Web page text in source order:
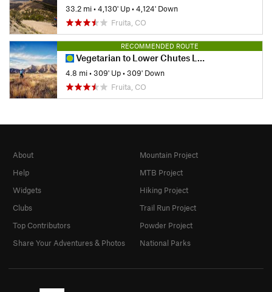
33.2 mi•4,130' Up•4,124' Down
Fruita, CO
RECOMMENDED ROUTE
Vegetarian to Lower Chutes Loop
4.8 mi•309' Up•309' Down
Fruita, CO
About
Help
Widgets
Clubs
Top Contributors
Share Your Adventures & Photos
Mountain Project
MTB Project
Hiking Project
Trail Run Project
Powder Project
National Parks